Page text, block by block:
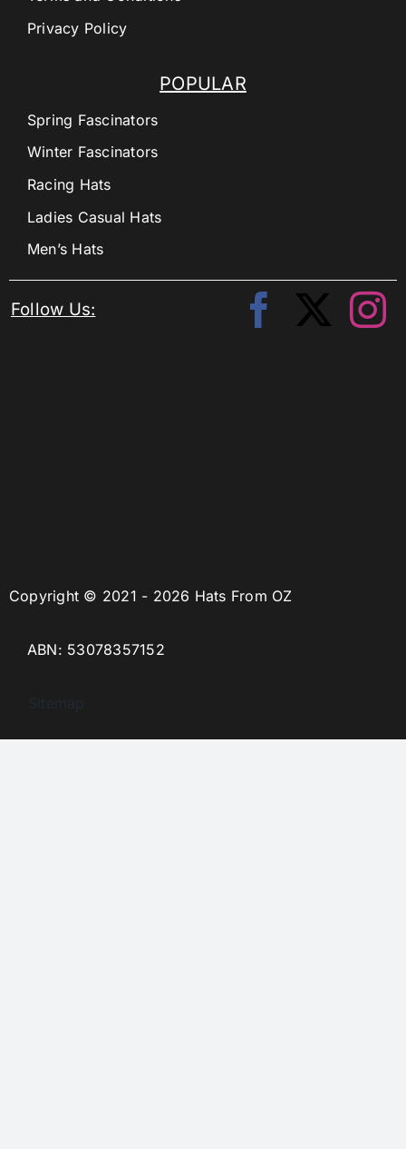
Copyright © 2021 - 2026 Hats From OZ
ABN: 53078357152
Sitemap
POPULAR
Spring Fascinators
Winter Fascinators
Racing Hats
Ladies Casual Hats
Men’s Hats
Privacy Policy
Follow Us: